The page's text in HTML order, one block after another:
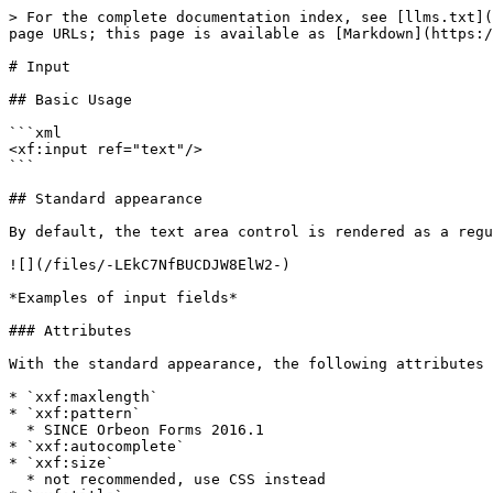
> For the complete documentation index, see [llms.txt](https://doc.orbeon.com/llms.txt). Markdown versions of documentation pages are available by appending `.md` to page URLs; this page is available as [Markdown](https://doc.orbeon.com/xforms/controls/input.md).

# Input

## Basic Usage

```xml
<xf:input ref="text"/>
```

## Standard appearance

By default, the text area control is rendered as a regular single-line input field:

![](/files/-LEkC7NfBUCDJW8ElW2-)

*Examples of input fields*

### Attributes

With the standard appearance, the following attributes are available and forwarded to the corresponding HTML element:

* `xxf:maxlength`
* `xxf:pattern`
  * SINCE Orbeon Forms 2016.1
* `xxf:autocomplete`
* `xxf:size`
  * not recommended, use CSS instead
* `xxf:title`
  * SINCE Orbeon Forms 2016.1
  * can be useful for accessibility

Example:

```xml
<xf:input ref="text" xxf:autocomplete="off"/>
```

### Placeholder for label and hint

#### Per-control properties

The label or hint associated with `<xf:input>` may have the `minimal` appearance:

```xml
<xf:input ref=".">
    <xf:label appearance="minimal">Your name</xf:label>
    <xf:hint>Hint</xf:hint>
</xf:input>

<xf:input ref=".">
    <xf:label>Your name</xf:label>
    <xf:hint appearance="minimal">Hint</xf:hint>
</xf:input>
```

This causes either the label or the hint to appear on the background of the field when it is empty. If both the label and hint have a `minimal` appearance, the label wins.

This is only supported for text, date, and time input fields.

Orbeon Forms leverages the HTML 5 `placeholder` attribute for browsers that support it (Firefox 3.5+, Chrome, Safari, Opera), and simulates the HTML 5 `placeholder` functionality in JavaScript for browsers that don't support it (IE8 and IE9). In that case, you can customize how the placeholder is displayed by overriding the CSS class `xforms-placeholder`.

*NOTE: The `xxf:placeholder` appearance is deprecated. It has the same effect as the `minimal` appearance. The latter is standardized in XForms 2.0.*

#### Per-form properties

\[SINCE Orbeon Forms 2016.2]

The XForms `oxf.xforms.label.appearance` or `oxf.xforms.hint.appearance` (or the corresponding `xxf:label.appearance` and `xxf:hint.appearance` attributes on the first `<xf:model>` element) allow setting a default for the labels and hint appearances for the entire form.

The default value is `full`:

```xml
<property
    as="xs:string"  
    name="oxf.xforms.label.appearance"                            
    value="full"/>
    
<property
    as="xs:string"  
    name="oxf.xforms.hint.appearance"                             
    value="full"/>
```

Supported values for `oxf.xforms.label.appearance`:

* `full`: labels show inline above the control (the default)
* `full minimal`: labels show inline above the control, but for text, date, and time input fields only, labels show as an HTML *placeholder* within the field when the field is empty

Supported values for `oxf.xforms.hint.appearance`:

* `full`: hints